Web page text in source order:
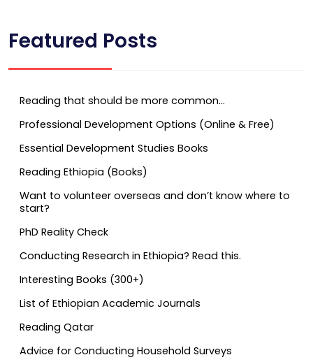
Featured Posts
Reading that should be more common…
Professional Development Options (Online & Free)
Essential Development Studies Books
Reading Ethiopia (Books)
Want to volunteer overseas and don’t know where to
start?
PhD Reality Check
Conducting Research in Ethiopia? Read this.
Interesting Books (300+)
List of Ethiopian Academic Journals
Reading Qatar
Advice for Conducting Household Surveys